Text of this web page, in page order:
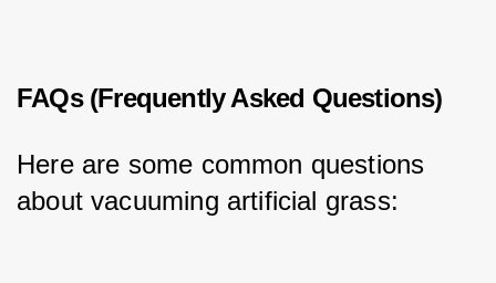
FAQs (Frequently Asked Questions)
Here are some common questions
about vacuuming artificial grass: